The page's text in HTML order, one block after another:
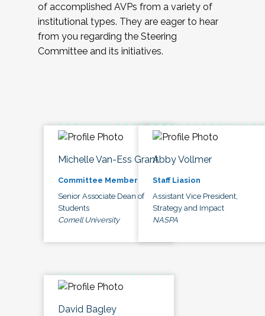
of accomplished AVPs from a variety of
institutional types. They are eager to hear
from you regarding the Steering
Committee and its initiatives.
Michelle Van-Ess Grant
Committee Member
Senior Associate Dean of
Students
Cornell University
Abby Vollmer
Staff Liasion
Assistant Vice President,
Strategy and Impact
NASPA
David Bagley